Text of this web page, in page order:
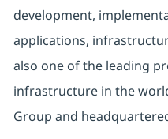
development,
applications,
also one of the leading
infrastructure in the
Group and